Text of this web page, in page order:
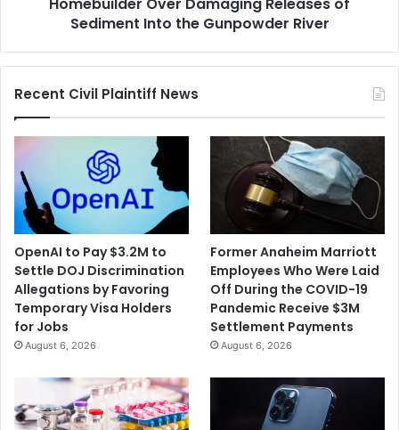
Gunpowder
Sediment Into the Gunpowder River
Recent Civil Plaintiff News
OpenAI to Pay $3.2M to
Settle DOJ Discrimination
Allegations by Favoring
Temporary Visa Holders
for Jobs
August 6, 2026
Former Anaheim Marriott
Employees Who Were Laid
Off During the COVID-19
Pandemic Receive $3M
Settlement Payments
August 6, 2026